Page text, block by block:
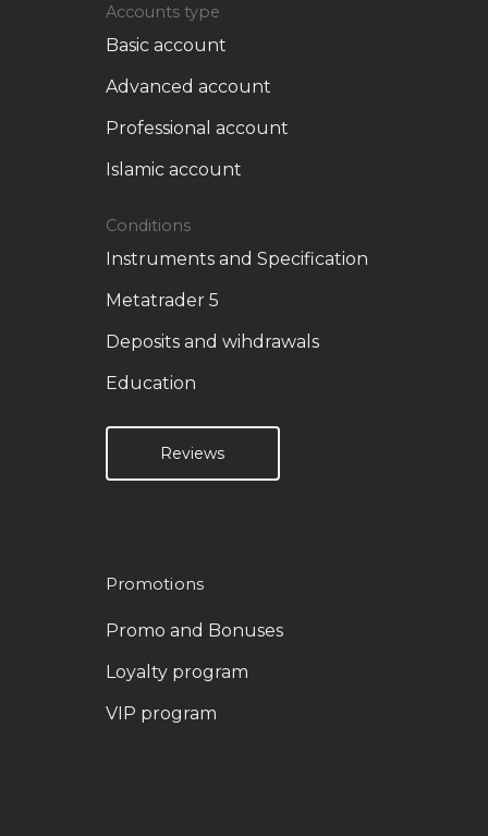
Accounts type
Basic account
Advanced account
Professional account
Islamic account
Conditions
Instruments and Specification
Metatrader 5
Deposits and wihdrawals
Education
Reviews
Promotions
Promo and Bonuses
Loyalty program
VIP program